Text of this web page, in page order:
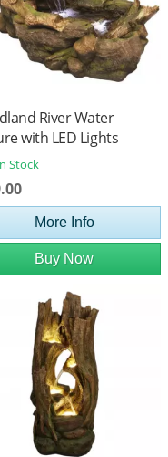
River Water
with LED Lights
Stock
More Info
Buy Now